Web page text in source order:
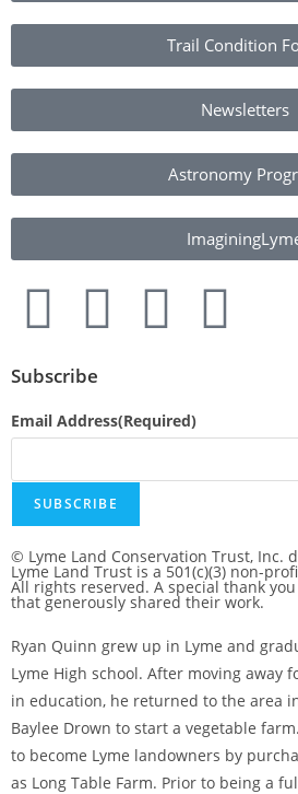
Trail Condition
Newsletters
Astronomy
Subscribe
Email Address(Required)
SUBSCRIBE
© Lyme Land Conservation Trust, Inc.
Lyme Land Trust is a 501(c)(3) non-
All rights reserved. A special thank
that generously shared their work.
Ryan Quinn grew up in Lyme and
Lyme High school. After moving away
in education, he returned to the area
Baylee Drown to start a vegetable
to become Lyme landowners by
as Long Table Farm. Prior to being a